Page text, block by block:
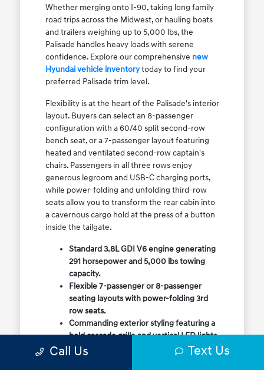
Whether merging onto I-90, taking long family
road trips across the Midwest, or hauling boats
and trailers weighing up to 5,000 lbs, the
Palisade handles heavy loads with serene
confidence. Explore our comprehensive new
Hyundai vehicle inventorytoday to find your
preferred Palisade trim level.
Flexibility is at the heart of the Palisade's interior
layout. Buyers can select an 8-passenger
configuration with a 60/40 split second-row
bench seat, or a 7-passenger layout featuring
heated and ventilated second-row captain's
chairs. Passengers in all three rows enjoy
generous legroom and USB-C charging ports,
while power-folding and unfolding third-row
seats allow you to transform the rear cabin into
a cavernous cargo hold at the press of a button
inside the tailgate.
Standard 3.8L GDI V6 engine generating
291 horsepower and 5,000 lbs towing
capacity.
Flexible 7-passenger or 8-passenger
seating layouts with power-folding 3rd
row seats.
Commanding exterior styling featuring a
bold cascade grille and vertical LED lights.
Available HTRAC All-Wheel Drive with
Call Us Text Us